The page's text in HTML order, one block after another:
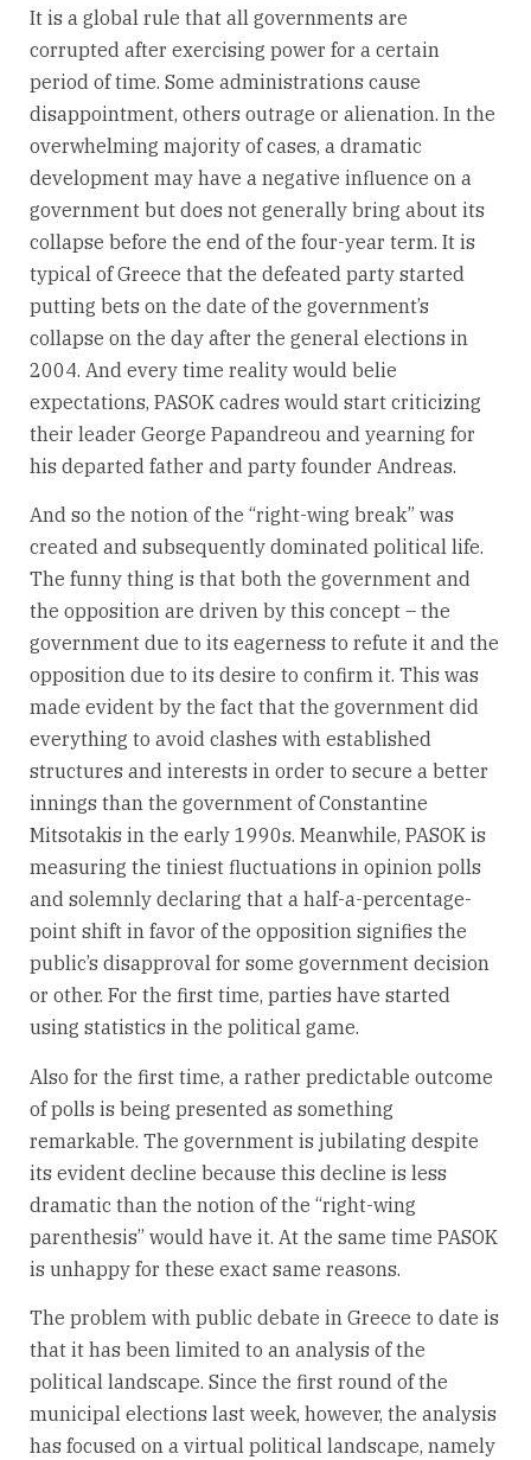
It is a global rule that all governments are
corrupted after exercising power for a certain
period of time. Some administrations cause
disappointment, others outrage or alienation. In the
overwhelming majority of cases, a dramatic
development may have a negative influence on a
government but does not generally bring about its
collapse before the end of the four-year term. It is
typical of Greece that the defeated party started
putting bets on the date of the government’s
collapse on the day after the general elections in
2004. And every time reality would belie
expectations, PASOK cadres would start criticizing
their leader George Papandreou and yearning for
his departed father and party founder Andreas.
And so the notion of the “right-wing break” was
created and subsequently dominated political life.
The funny thing is that both the government and
the opposition are driven by this concept – the
government due to its eagerness to refute it and the
opposition due to its desire to confirm it. This was
made evident by the fact that the government did
everything to avoid clashes with established
structures and interests in order to secure a better
innings than the government of Constantine
Mitsotakis in the early 1990s. Meanwhile, PASOK is
measuring the tiniest fluctuations in opinion polls
and solemnly declaring that a half-a-percentage-
point shift in favor of the opposition signifies the
public’s disapproval for some government decision
or other. For the first time, parties have started
using statistics in the political game.
Also for the first time, a rather predictable outcome
of polls is being presented as something
remarkable. The government is jubilating despite
its evident decline because this decline is less
dramatic than the notion of the “right-wing
parenthesis” would have it. At the same time PASOK
is unhappy for these exact same reasons.
The problem with public debate in Greece to date is
that it has been limited to an analysis of the
political landscape. Since the first round of the
municipal elections last week, however, the analysis
has focused on a virtual political landscape, namely